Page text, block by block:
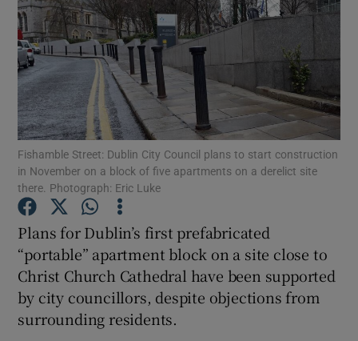
Show Motors sub sections
Show Podcasts sub sections
Show Gaeilge sub sections
Show History sub sections
Fishamble Street: Dublin City Council plans to start construction
in November on a block of five apartments on a derelict site
there. Photograph: Eric Luke
Plans for Dublin’s first prefabricated
“portable” apartment block on a site close to
Christ Church Cathedral have been supported
by city councillors, despite objections from
surrounding residents.